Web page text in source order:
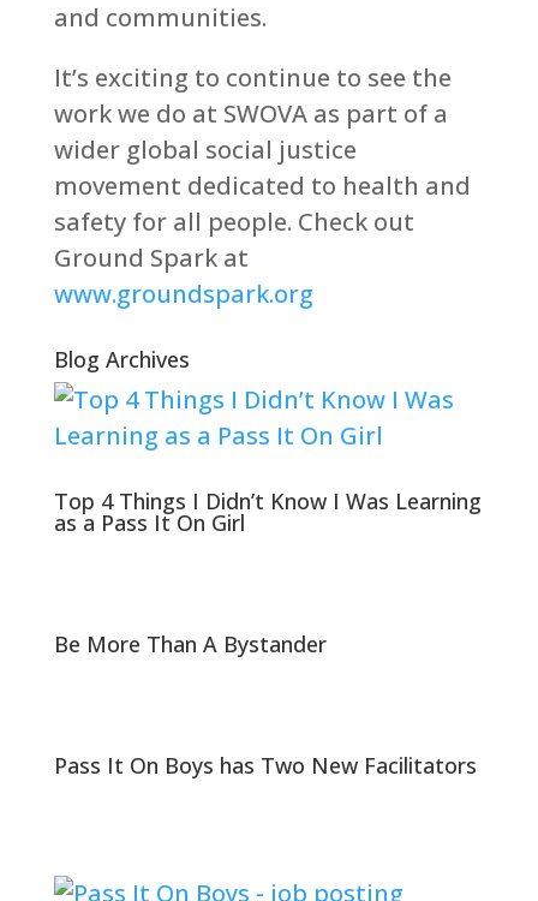
and communities.
It’s exciting to continue to see the
work we do at SWOVA as part of a
wider global social justice
movement dedicated to health and
safety for all people. Check out
Ground Spark at
www.groundspark.org
Blog Archives
Top 4 Things I Didn’t Know I Was Learning
as a Pass It On Girl
Be More Than A Bystander
Pass It On Boys has Two New Facilitators